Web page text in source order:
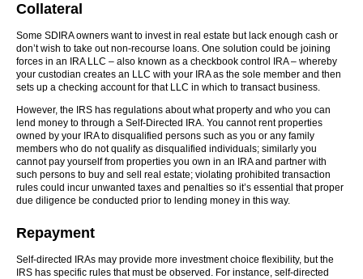
Collateral
Some SDIRA owners want to invest in real estate but lack enough cash or
don’t wish to take out non-recourse loans. One solution could be joining
forces in an IRA LLC – also known as a checkbook control IRA – whereby
your custodian creates an LLC with your IRA as the sole member and then
sets up a checking account for that LLC in which to transact business.
However, the IRS has regulations about what property and who you can
lend money to through a Self-Directed IRA. You cannot rent properties
owned by your IRA to disqualified persons such as you or any family
members who do not qualify as disqualified individuals; similarly you
cannot pay yourself from properties you own in an IRA and partner with
such persons to buy and sell real estate; violating prohibited transaction
rules could incur unwanted taxes and penalties so it’s essential that proper
due diligence be conducted prior to lending money in this way.
Repayment
Self-directed IRAs may provide more investment choice flexibility, but the
IRS has specific rules that must be observed. For instance, self-directed